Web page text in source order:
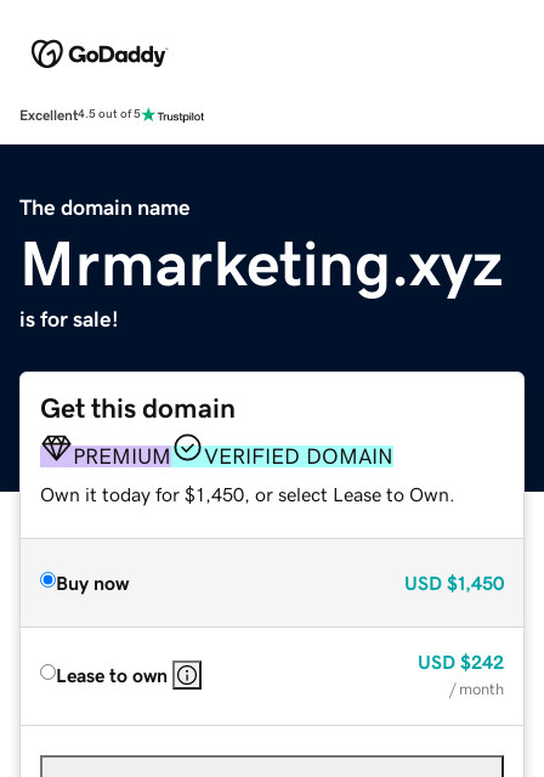
Excellent4.5 out of 5
The domain name
Mrmarketing.xyz
is for sale!
Get this domain
PREMIUM VERIFIED DOMAIN
Own it today for $1,450, or select Lease to Own.
Buy now USD $1,450
Lease to own
USD $242
/ month